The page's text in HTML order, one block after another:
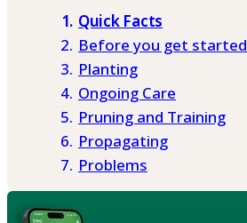
Quick Facts
Before you get started
Planting
Ongoing Care
Pruning and Training
Propagating
Problems